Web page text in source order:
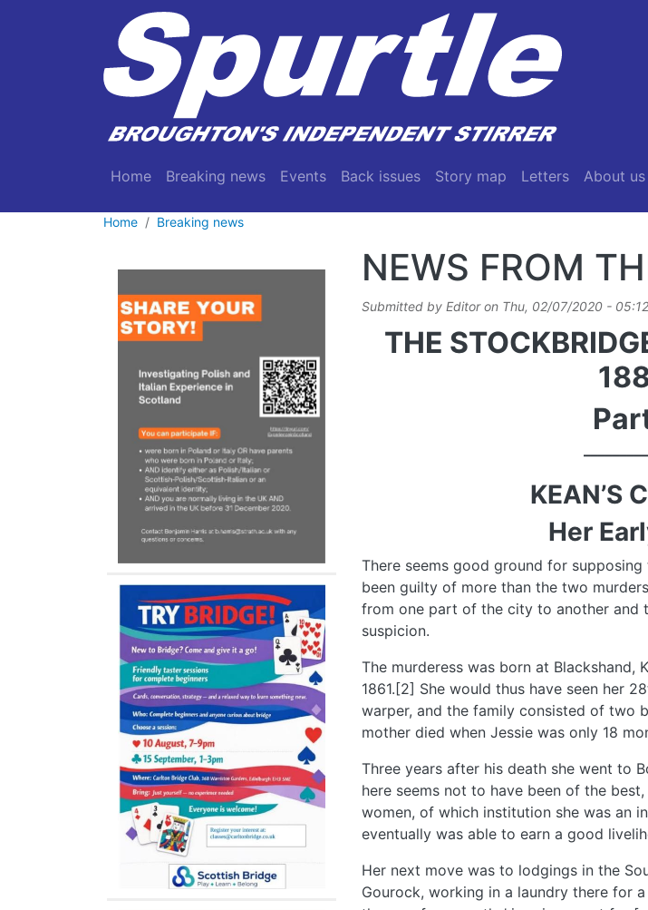
Skip to main content
Main navigation
Home Breaking news Events Back issues Story map Letters About us
Home Breaking news
NEWS FROM
Submitted by Editoron Thu, 02/07/2020 - 05:12
THE
KEAN’S
Her
There seems good ground for
been guilty of more than the two
from one part of the city to another and
suspicion.
The murderess was born at Blackshand,
1861.[2] She would thus have seen her
warper, and the family consisted of two
mother died when Jessie was only 18
Three years after his death she went to
here seems not to have been of the
women, of which institution she was an
eventually was able to earn a good
Her next move was to lodgings in the
Gourock, working in a laundry there for